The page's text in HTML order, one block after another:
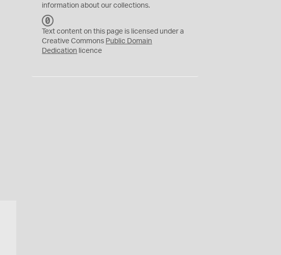
information about our collections.
C
0
Text content on this page is licensed under a
Creative Commons Public Domain
Dedication licence